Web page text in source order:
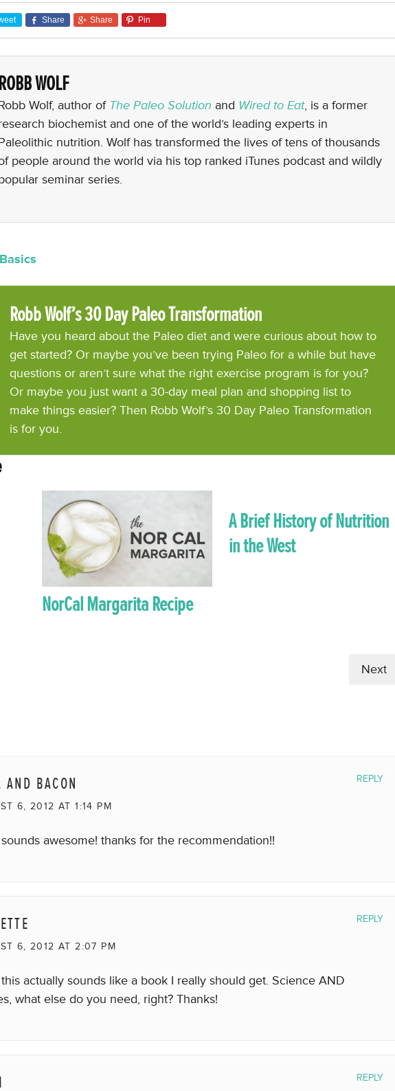
Share Share Pin
WOLF
Wolf, author of The Paleo Solution and Wired to Eat, is a former
biochemist and one of the world’s leading experts in
nutrition. Wolf has transformed the lives of tens of thousands
people around the world via his top ranked iTunes podcast and wildly
seminar series.
Robb Wolf’s 30 Day Paleo Transformation
Have you heard about the Paleo diet and were curious about how to
get started? Or maybe you’ve been trying Paleo for a while but have
questions or aren’t sure what the right exercise program is for you?
Or maybe you just want a 30-day meal plan and shopping list to
make things easier? Then Robb Wolf’s 30 Day Paleo Transformation
is for you.
NorCal Margarita Recipe
A Brief History of Nutrition
in the West
Next
AND BACON
6, 2012 AT 1:14 PM
awesome! thanks for the recommendation!!
REPLY
6, 2012 AT 2:07 PM
actually sounds like a book I really should get. Science AND
what else do you need, right? Thanks!
REPLY
REPLY